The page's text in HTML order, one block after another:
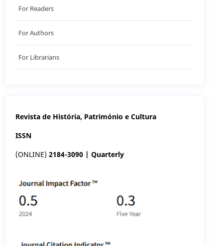
For Readers
For Authors
For Librarians
Revista de História, Património e Cultura
ISSN
(ONLINE) 2184-3090 | Quarterly